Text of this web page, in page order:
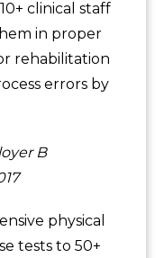
clinical staff
in proper
rehabilitation
errors by
B
physical
tests to 50+